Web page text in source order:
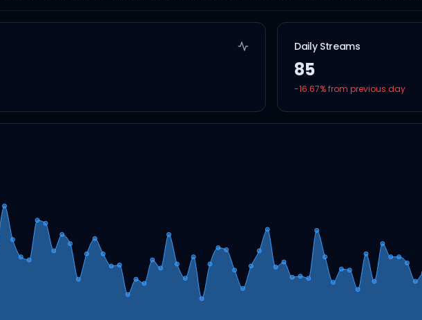
Daily Streams
85
-16.67% from previous day